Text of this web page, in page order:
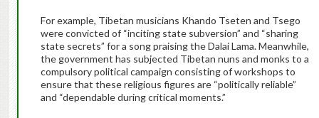
For example, Tibetan musicians Khando Tseten and Tsego
were convicted of “inciting state subversion” and “sharing
state secrets” for a song praising the Dalai Lama. Meanwhile,
the government has subjected Tibetan nuns and monks to a
compulsory political campaign consisting of workshops to
ensure that these religious figures are “politically reliable”
and “dependable during critical moments.”